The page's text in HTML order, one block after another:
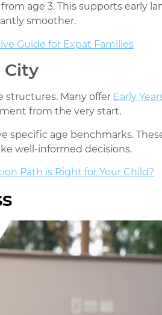
age 3. This supports early
smoother.
Guide for Expat Families
City
structures. Many offer Early
from the very start.
specific age benchmarks.
well-informed decisions.
Path is Right for Your Child?